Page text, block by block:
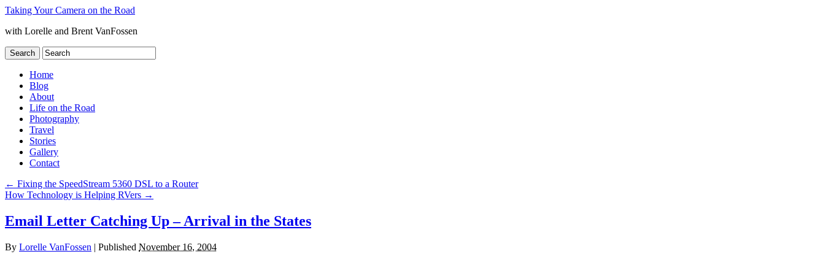
Taking Your Camera on the Road
with Lorelle and Brent VanFossen
Home
Blog
About
Life on the Road
Photography
Travel
Stories
Gallery
Contact
← Fixing the SpeedStream 5360 DSL to a Router
How Technology is Helping RVers →
Email Letter Catching Up – Arrival in the States
By Lorelle VanFossen | Published November 16, 2004